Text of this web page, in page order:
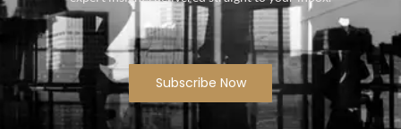
Subscribe Now